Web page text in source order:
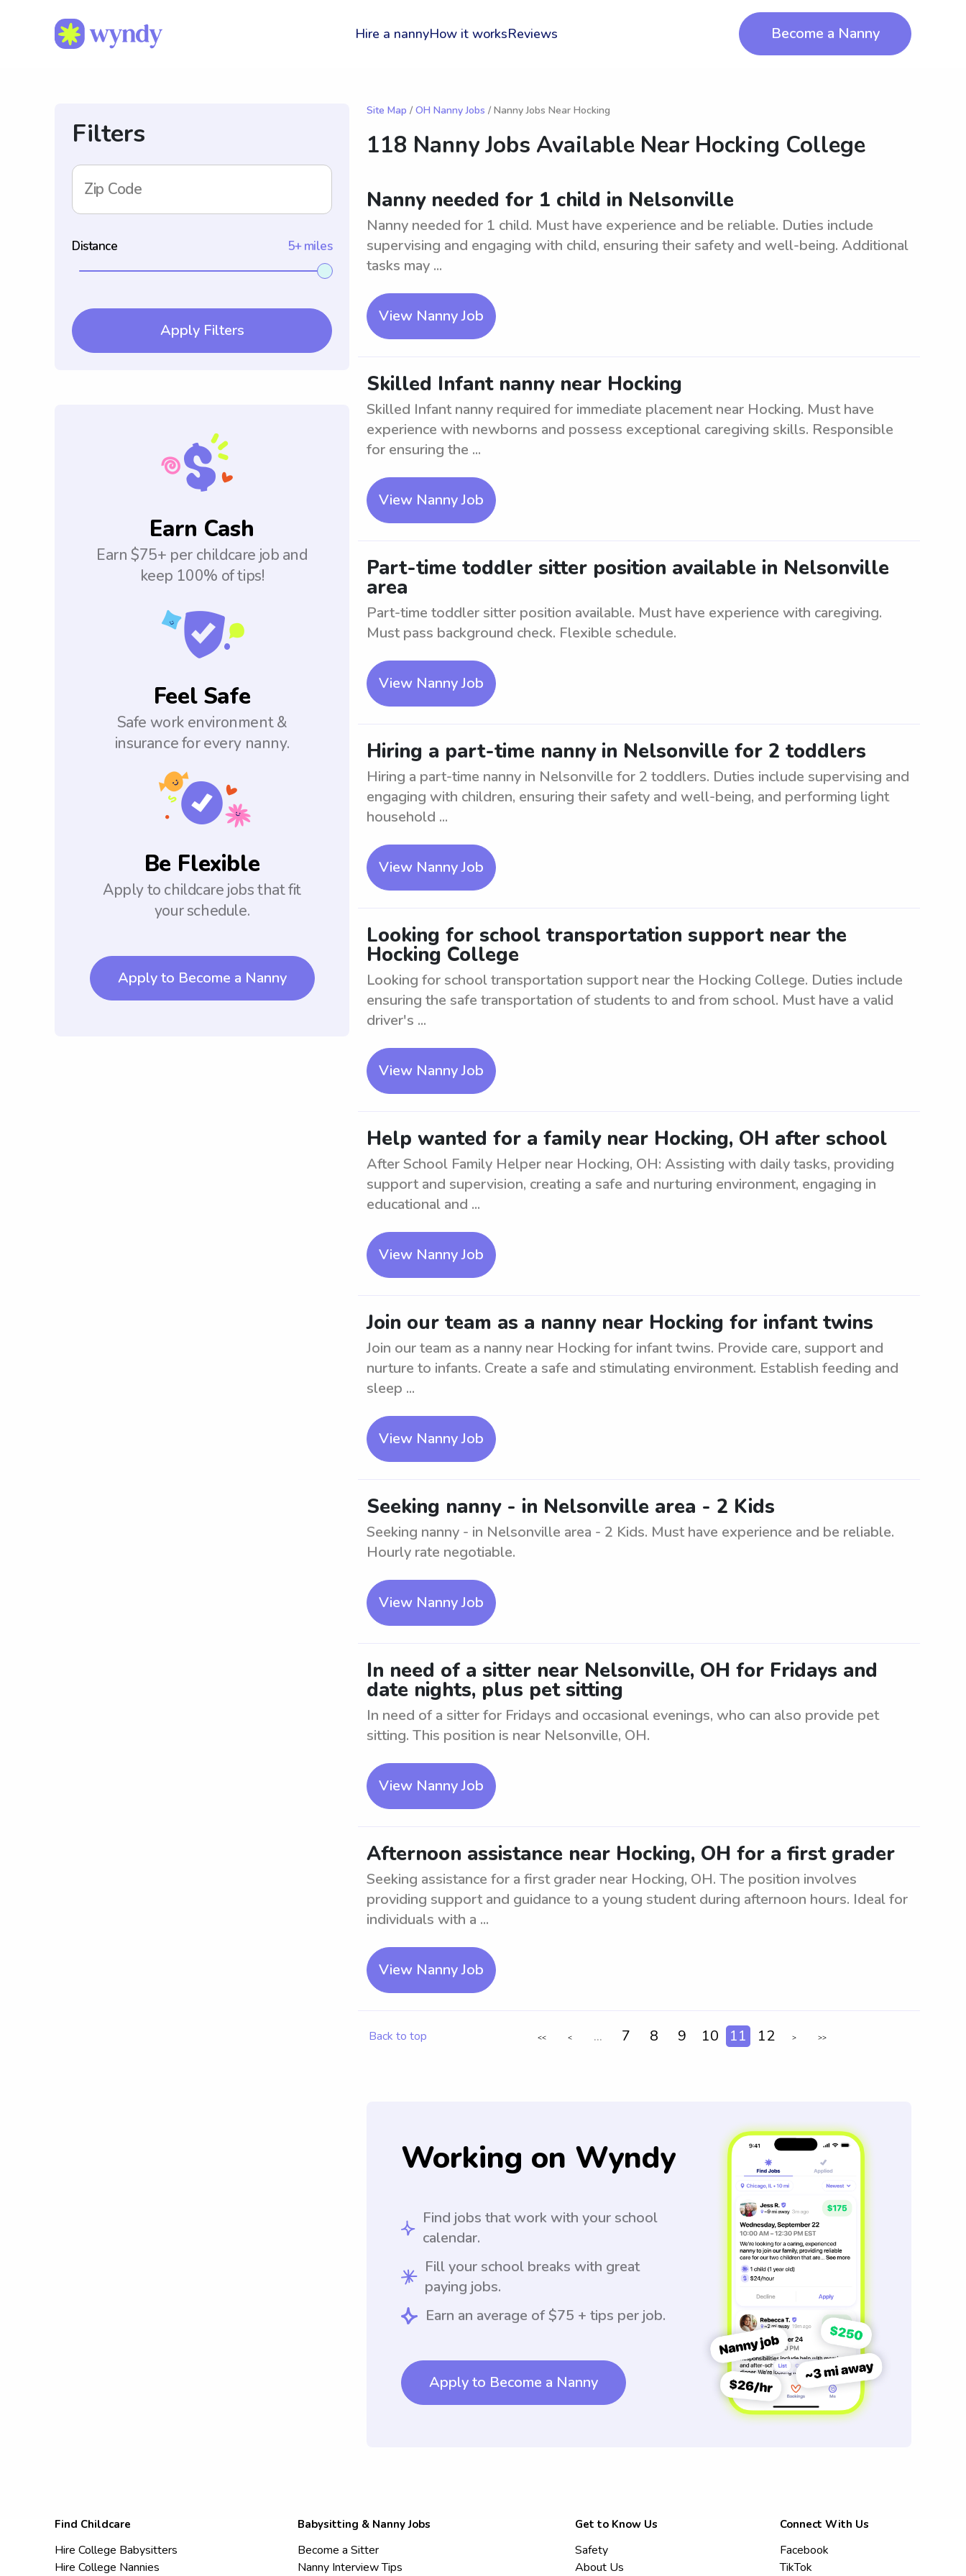
Hire a nannyHow it worksReviews Become a Nanny
Filters
Zip Code
Distance 5+ miles
Apply Filters
Earn Cash
Earn $75+ per childcare job and
keep 100% of tips!
Feel Safe
Safe work environment &
insurance for every nanny.
Be Flexible
Apply to childcare jobs that fit
your schedule.
Apply to Become a Nanny
Site Map / OH Nanny Jobs / Nanny Jobs Near Hocking
118 Nanny Jobs Available Near Hocking College
Nanny needed for 1 child in Nelsonville
Nanny needed for 1 child. Must have experience and be reliable. Duties include
supervising and engaging with child, ensuring their safety and well-being. Additional
tasks may ...
View Nanny Job
Skilled Infant nanny near Hocking
Skilled Infant nanny required for immediate placement near Hocking. Must have
experience with newborns and possess exceptional caregiving skills. Responsible
for ensuring the ...
View Nanny Job
Part-time toddler sitter position available in Nelsonville
area
Part-time toddler sitter position available. Must have experience with caregiving.
Must pass background check. Flexible schedule.
View Nanny Job
Hiring a part-time nanny in Nelsonville for 2 toddlers
Hiring a part-time nanny in Nelsonville for 2 toddlers. Duties include supervising and
engaging with children, ensuring their safety and well-being, and performing light
household ...
View Nanny Job
Looking for school transportation support near the
Hocking College
Looking for school transportation support near the Hocking College. Duties include
ensuring the safe transportation of students to and from school. Must have a valid
driver's ...
View Nanny Job
Help wanted for a family near Hocking, OH after school
After School Family Helper near Hocking, OH: Assisting with daily tasks, providing
support and supervision, creating a safe and nurturing environment, engaging in
educational and ...
View Nanny Job
Join our team as a nanny near Hocking for infant twins
Join our team as a nanny near Hocking for infant twins. Provide care, support and
nurture to infants. Create a safe and stimulating environment. Establish feeding and
sleep ...
View Nanny Job
Seeking nanny - in Nelsonville area - 2 Kids
Seeking nanny - in Nelsonville area - 2 Kids. Must have experience and be reliable.
Hourly rate negotiable.
View Nanny Job
In need of a sitter near Nelsonville, OH for Fridays and
date nights, plus pet sitting
In need of a sitter for Fridays and occasional evenings, who can also provide pet
sitting. This position is near Nelsonville, OH.
View Nanny Job
Afternoon assistance near Hocking, OH for a first grader
Seeking assistance for a first grader near Hocking, OH. The position involves
providing support and guidance to a young student during afternoon hours. Ideal for
individuals with a ...
View Nanny Job
Back to top << < ... 7 8 9 10 11 12 > >>
Working on Wyndy
Find jobs that work with your school
calendar.
Fill your school breaks with great
paying jobs.
Earn an average of $75 + tips per job.
Apply to Become a Nanny
Find Childcare
Hire College Babysitters
Hire College Nannies
Babysitting & Nanny Jobs
Become a Sitter
Nanny Interview Tips
Get to Know Us
Safety
About Us
Connect With Us
Facebook
TikTok